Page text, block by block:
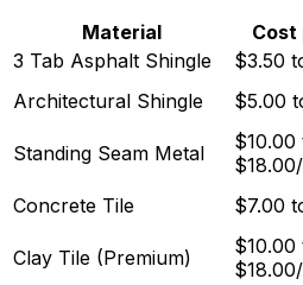
Material
Cost
3 Tab Asphalt Shingle
$3.50
Architectural Shingle
$5.00
Standing Seam Metal
$10.00
Concrete Tile $7.00
Clay Tile (Premium)
$10.00